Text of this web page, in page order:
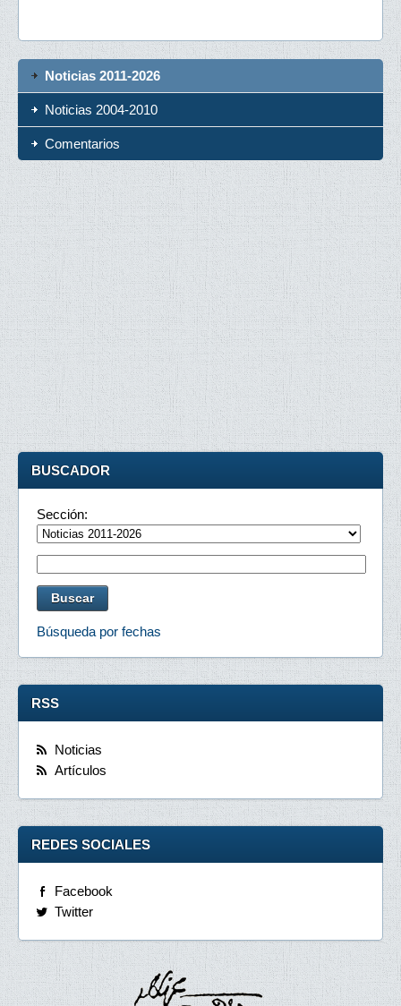
Noticias 2011-2026
Noticias 2004-2010
Comentarios
BUSCADOR
Sección:
Búsqueda por fechas
RSS
Noticias
Artículos
REDES SOCIALES
Facebook
Twitter